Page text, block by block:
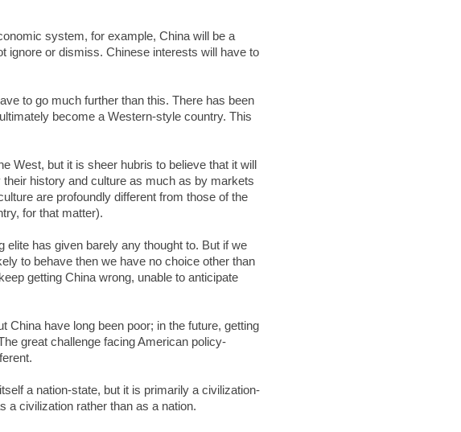
system, for example, China will be a
ignore or dismiss. Chinese interests will have to
to go much further than this. There has been
become a Western-style country. This
West, but it is sheer hubris to believe that it will
history and culture as much as by markets
are profoundly different from those of the
for that matter).
elite has given barely any thought to. But if we
to behave then we have no choice other than
getting China wrong, unable to anticipate
China have long been poor; in the future, getting
great challenge facing American policy-
a nation-state, but it is primarily a civilization-
a civilization rather than as a nation.